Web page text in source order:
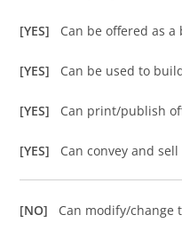
[YES] Can be offered as a
[YES] Can be used to
[YES] Can print/publish
[YES] Can convey and
[NO] Can modify/change